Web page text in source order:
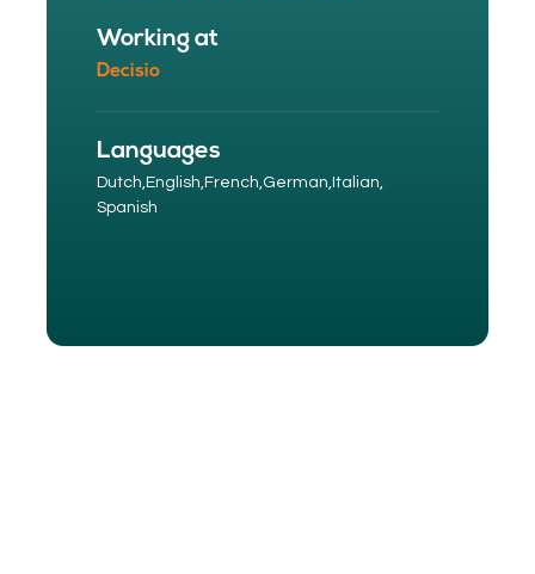
Working at
Decisio
Languages
Dutch, English, French, German, Italian,
Spanish